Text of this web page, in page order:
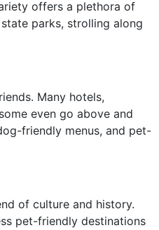
offers a plethora of
parks, strolling along
Many hotels,
even go above and
friendly menus, and pet-
of culture and history.
pet-friendly destinations